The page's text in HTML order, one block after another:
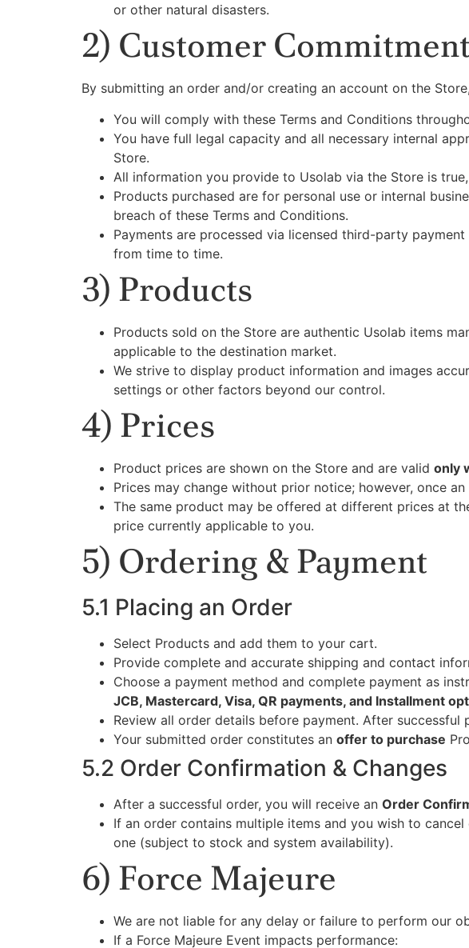
or other natural disasters.
2) Customer
By submitting an order and/or creating an account on the
You will comply with these Terms and Conditions
You have full legal capacity and all necessary internal
Store.
All information you provide to Usolab via the Store is
Products purchased are for personal use or internal
breach of these Terms and Conditions.
Payments are processed via licensed third-party
from time to time.
3) Products
Products sold on the Store are authentic Usolab items
applicable to the destination market.
We strive to display product information and images
settings or other factors beyond our control.
4) Prices
Product prices are shown on the Store and are valid only
Prices may change without prior notice; however, once an
The same product may be offered at different prices at
price currently applicable to you.
5) Ordering & Payment
5.1 Placing an Order
Select Products and add them to your cart.
Provide complete and accurate shipping and contact
Choose a payment method and complete payment as
JCB, Mastercard, Visa, QR payments, and Installment
Review all order details before payment. After
Your submitted order constitutes an offer to purchase
5.2 Order Confirmation & Changes
After a successful order, you will receive an Order
If an order contains multiple items and you wish to
one (subject to stock and system availability).
6) Force Majeure
We are not liable for any delay or failure to perform our
If a Force Majeure Event impacts performance: